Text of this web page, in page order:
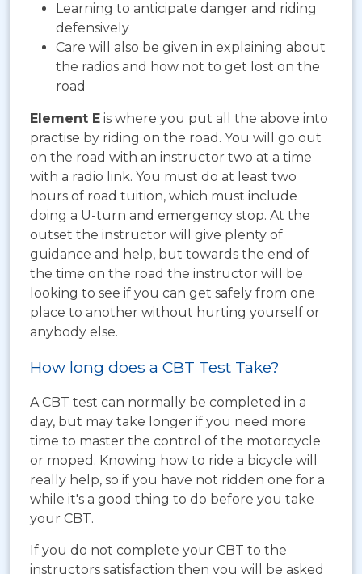
Learning to anticipate danger and riding
defensively
Care will also be given in explaining about
the radios and how not to get lost on the
road
Element E is where you put all the above into
practise by riding on the road. You will go out
on the road with an instructor two at a time
with a radio link. You must do at least two
hours of road tuition, which must include
doing a U-turn and emergency stop. At the
outset the instructor will give plenty of
guidance and help, but towards the end of
the time on the road the instructor will be
looking to see if you can get safely from one
place to another without hurting yourself or
anybody else.
How long does a CBT Test Take?
A CBT test can normally be completed in a
day, but may take longer if you need more
time to master the control of the motorcycle
or moped. Knowing how to ride a bicycle will
really help, so if you have not ridden one for a
while it's a good thing to do before you take
your CBT.
If you do not complete your CBT to the
instructors satisfaction then you will be asked